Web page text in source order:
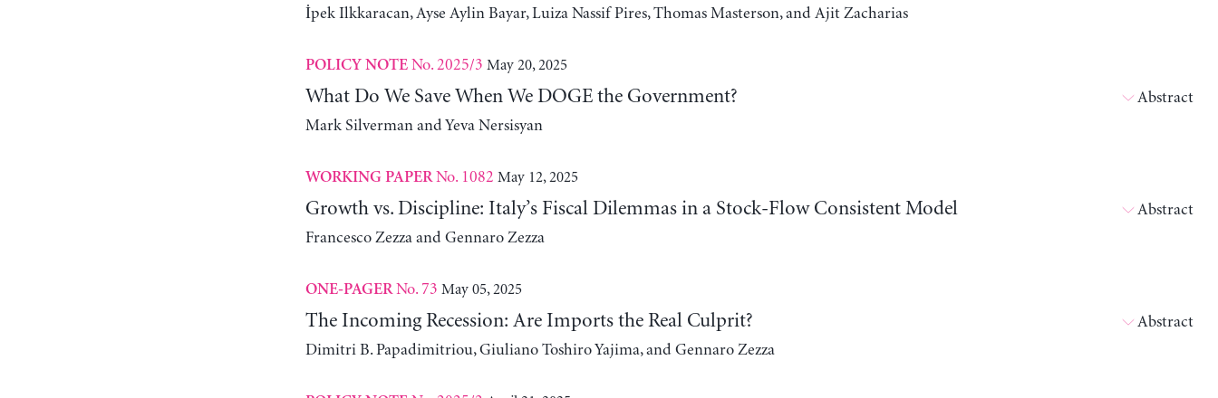
İpek Ilkkaracan, Ayse Aylin Bayar, Luiza Nassif Pires, Thomas Masterson, and Ajit Zacharias
POLICY NOTENo. 2025/3 May 20, 2025
What Do We Save When We DOGE the Government?
Mark Silverman and Yeva Nersisyan
Abstract
WORKING PAPERNo. 1082 May 12, 2025
Growth vs. Discipline: Italy’s Fiscal Dilemmas in a Stock-Flow Consistent Model
Francesco Zezza and Gennaro Zezza
Abstract
ONE-PAGERNo. 73 May 05, 2025
The Incoming Recession: Are Imports the Real Culprit?
Dimitri B. Papadimitriou, Giuliano Toshiro Yajima, and Gennaro Zezza
Abstract